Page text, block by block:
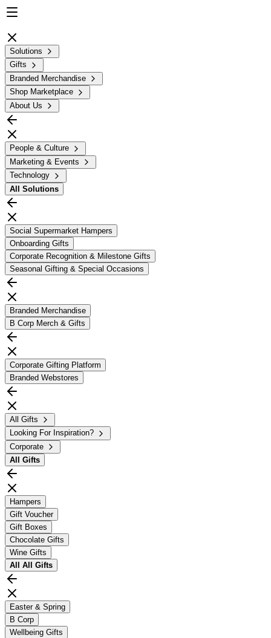
Solutions
Gifts
Branded Merchandise
Shop Marketplace
About Us
People & Culture
Marketing & Events
Technology
All Solutions
Social Supermarket Hampers
Onboarding Gifts
Corporate Recognition & Milestone Gifts
Seasonal Gifting & Special Occasions
Branded Merchandise
B Corp Merch & Gifts
Corporate Gifting Platform
Branded Webstores
All Gifts
Looking For Inspiration?
Corporate
All Gifts
Hampers
Gift Voucher
Gift Boxes
Chocolate Gifts
Wine Gifts
All All Gifts
Easter & Spring
B Corp
Wellbeing Gifts